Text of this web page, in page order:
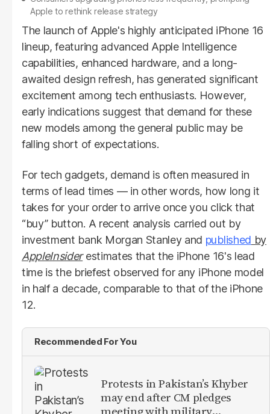
Apple to rethink release strategy
The launch of Apple's highly anticipated iPhone 16
lineup, featuring advanced Apple Intelligence
capabilities, enhanced hardware, and a long-
awaited design refresh, has generated significant
excitement among tech enthusiasts. However,
early indications suggest that demand for these
new models among the general public may be
falling short of expectations.
For tech gadgets, demand is often measured in
terms of lead times — in other words, how long it
takes for your order to arrive once you click that
“buy” button. A recent analysis carried out by
investment bank Morgan Stanley and published by
AppleInsiderestimates that the iPhone 16's lead
time is the briefest observed for any iPhone model
in half a decade, comparable to that of the iPhone
12.
Recommended For You
Protests in Pakistan’s Khyber
may end after CM pledges